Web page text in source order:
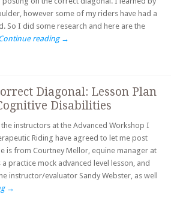
however some of my riders have had a
So I did some research and here are the
reading →
Diagonal: Lesson Plan
Disabilities
instructors at the Advanced Workshop I
Riding have agreed to let me post
is from Courtney Mellor, equine manager at
practice mock advanced level lesson, and
instructor/evaluator Sandy Webster, as well
→